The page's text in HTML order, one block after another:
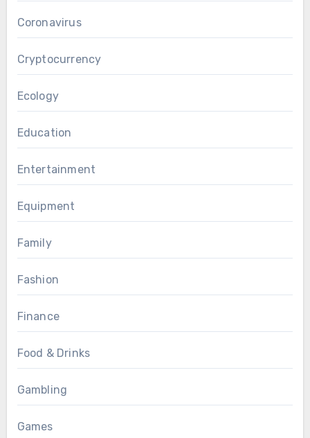
Coronavirus
Cryptocurrency
Ecology
Education
Entertainment
Equipment
Family
Fashion
Finance
Food & Drinks
Gambling
Games